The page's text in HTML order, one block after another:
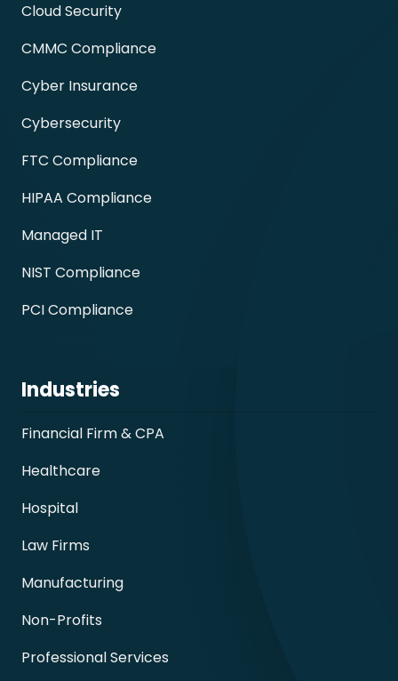
Cloud Security
CMMC Compliance
Cyber Insurance
Cybersecurity
FTC Compliance
HIPAA Compliance
Managed IT
NIST Compliance
PCI Compliance
Industries
Financial Firm & CPA
Healthcare
Hospital
Law Firms
Manufacturing
Non-Profits
Professional Services